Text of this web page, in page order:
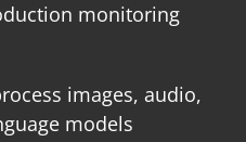
monitoring
images, audio,
models